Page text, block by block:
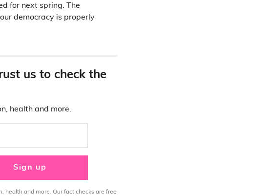
for next spring. The
democracy is properly
us to check the
health and more.
Sign up
health and more. Our fact checks are free